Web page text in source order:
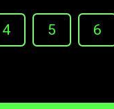
4 5 6